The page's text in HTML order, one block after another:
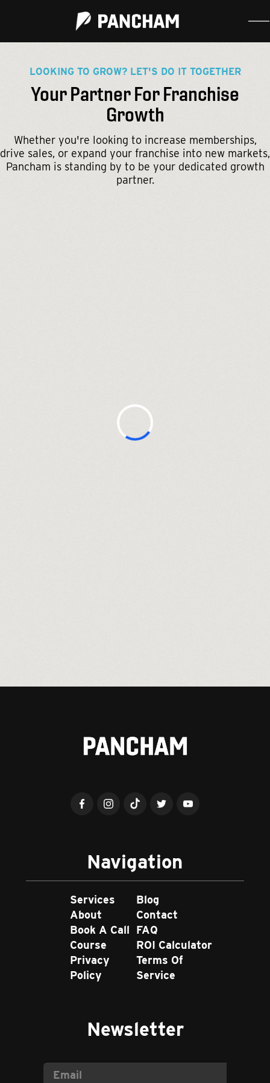
LOOKING TO GROW? LET'S DO IT TOGETHER
Your Partner For Franchise
Growth
Whether you're looking to increase memberships,
drive sales, or expand your franchise into new markets,
Pancham is standing by to be your dedicated growth
partner.
Newsletter
Navigation
Services
About
Book A Call
Course
Privacy
Policy
Blog
Contact
FAQ
ROI Calculator
Terms Of
Service